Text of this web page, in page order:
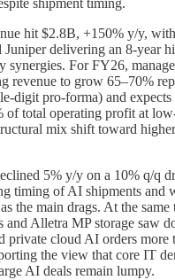
shipment timing.
hit $2.8B, +150% y/y,
Juniper delivering an 8‑year
synergies. For FY26,
revenue to grow 65–70%
pro‑forma) and
of total operating profit at
mix shift toward
5% y/y on a 10% q/q
timing of AI shipments and
the main drags. At the same
and Alletra MP storage saw
private cloud AI orders more
the view that core IT
AI deals remain lumpy.